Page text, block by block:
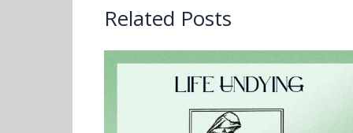
Related Posts